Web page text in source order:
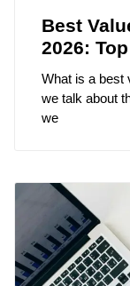
Best
2026:
What is a best
we talk about
we